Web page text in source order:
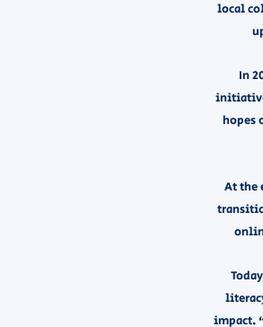
local
In
hopes
At the
impact.